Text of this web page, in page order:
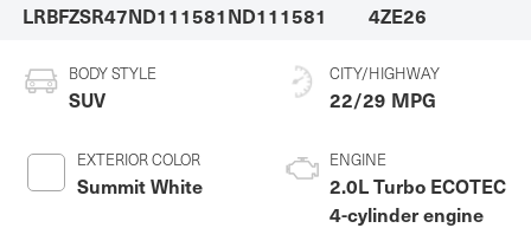
LRBFZSR47ND111581ND111581 4ZE26
BODY STYLE
SUV
EXTERIOR COLOR
Summit White
CITY/HIGHWAY
22/29 MPG
ENGINE
2.0L Turbo ECOTEC
4-cylinder engine